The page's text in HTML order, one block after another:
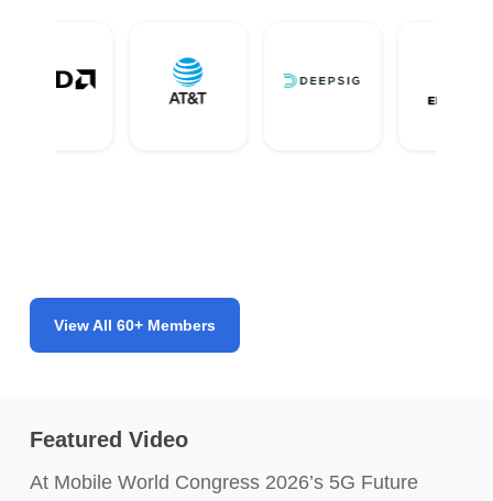
View All 60+ Members
Featured Video
At Mobile World Congress 2026’s 5G Future